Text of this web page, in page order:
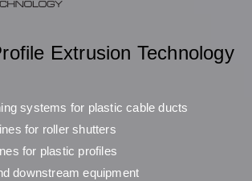
Extrusion Technology
systems for plastic cable ducts
for roller shutters
for plastic profiles
downstream equipment